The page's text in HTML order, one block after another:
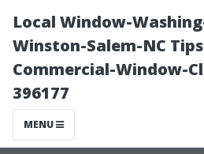
Local Window-
Winston-Salem-NC
Commercial-Window-
396177
MENU